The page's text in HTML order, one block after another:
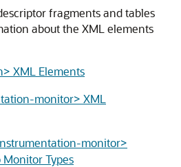
fragments and tables
about the XML elements
XML Elements
monitor> XML
monitor>
Types